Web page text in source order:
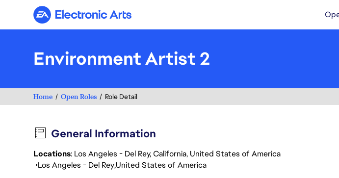
Electronic Arts
Environment Artist 2
Home Open Roles Role Detail
General Information
Locations: Los Angeles - Del Rey, California, United States of America
Los Angeles - Del ReyUnited States of America